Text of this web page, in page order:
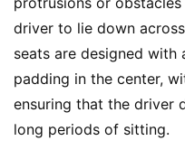
driver to lie down
seats are designed
padding in the center,
ensuring that the driver
long periods of sitting.